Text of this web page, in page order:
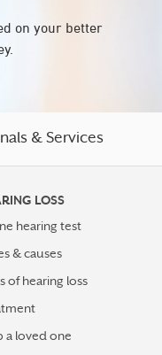
on your better
& Services
LOSS
hearing test
& causes
of hearing loss
a loved one